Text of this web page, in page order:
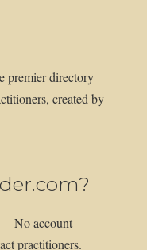
premier directory
created by
No account
practitioners.